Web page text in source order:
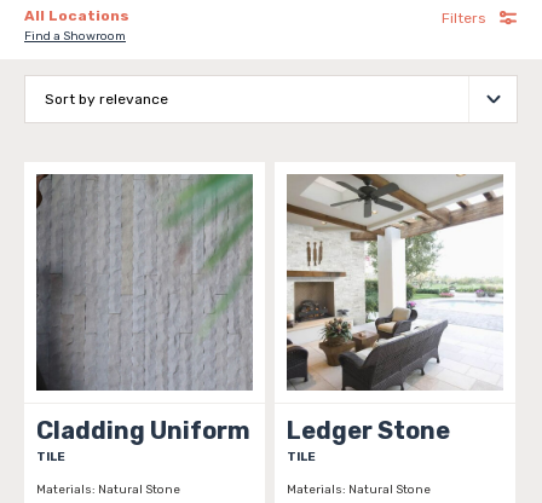
All Locations
Find a Showroom
Filters
Cladding Uniform
TILE
Materials: Natural Stone
Ledger Stone
TILE
Materials: Natural Stone